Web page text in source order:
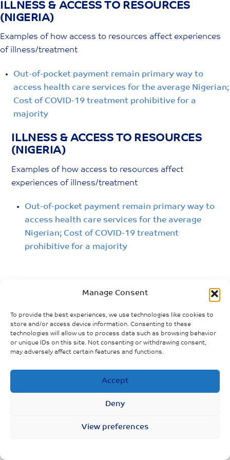
Manage Consent
To provide the best experiences, we use technologies like cookies to
store and/or access device information. Consenting to these
technologies will allow us to process data such as browsing behavior
or unique IDs on this site. Not consenting or withdrawing consent,
may adversely affect certain features and functions.
Accept
Deny
View preferences
Skip
to
content
ILLNESS & ACCESS TO RESOURCES
(NIGERIA)
Examples of how access to resources affect experiences
of illness/treatment
Out-of-pocket payment remain primary way to
access health care services for the average Nigerian;
Cost of COVID-19 treatment prohibitive for a
majority
ILLNESS & ACCESS TO RESOURCES
(NIGERIA)
Examples of how access to resources affect
experiences of illness/treatment
Out-of-pocket payment remain primary way to
access health care services for the average
Nigerian; Cost of COVID-19 treatment
prohibitive for a majority